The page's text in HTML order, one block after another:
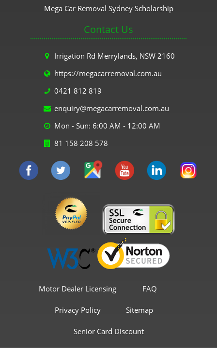
Mega Car Removal Sydney Scholarship
Contact Us
Irrigation Rd Merrylands, NSW 2160
https://megacarremoval.com.au
0421 812 819
enquiry@megacarremoval.com.au
Mon - Sun: 6:00 AM - 12:00 AM
81 158 208 578
Motor Dealer Licensing FAQ
Privacy Policy Sitemap
Senior Card Discount